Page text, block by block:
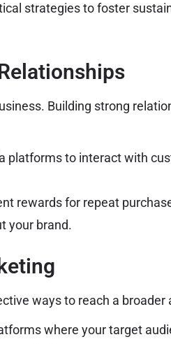
strategies to foster
Building strong
platforms to interact with
rewards for repeat
your brand.
ways to reach a broader
where your target